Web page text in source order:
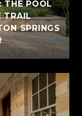
THE POOL
TRAIL
SPRINGS